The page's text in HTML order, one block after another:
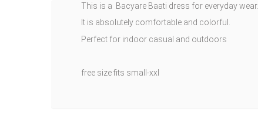
This is a Bacyare Baati dress for everyday wear.
It is absolutely comfortable and colorful.
Perfect for indoor casual and outdoors
free size fits small-xxl